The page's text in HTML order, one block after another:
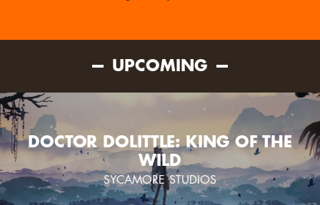
UPCOMING
DOCTOR DOLITTLE: KING OF THE
WILD
SYCAMORE STUDIOS